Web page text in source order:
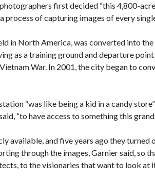
first decided “this 4,800-
of capturing images of every
in North America, was converted into
as a training ground and departure
War. In 2001, the city began to
“was like being a kid in a candy
“to have access to something this
available, and five years ago they turned
through the images, Garnier said, so
to the visionaries that want to look at